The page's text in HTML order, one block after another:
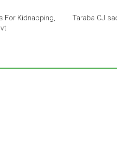
For Kidnapping,
Taraba CJ